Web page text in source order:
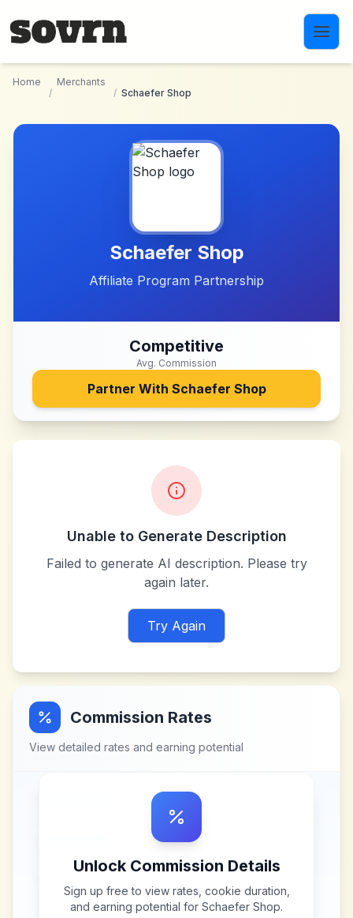
Home
/
Merchants
/ Schaefer Shop
Schaefer Shop
Affiliate Program Partnership
Competitive
Avg. Commission
Partner With Schaefer Shop
Unable to Generate Description
Failed to generate AI description. Please try
again later.
Try Again
Commission Rates
View detailed rates and earning potential
Unlock Commission Details
Sign up free to view rates, cookie duration,
and earning potential for Schaefer Shop.